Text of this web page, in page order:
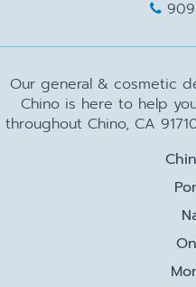
Our general & cosmetic
Chino is here to help
throughout Chino, CA